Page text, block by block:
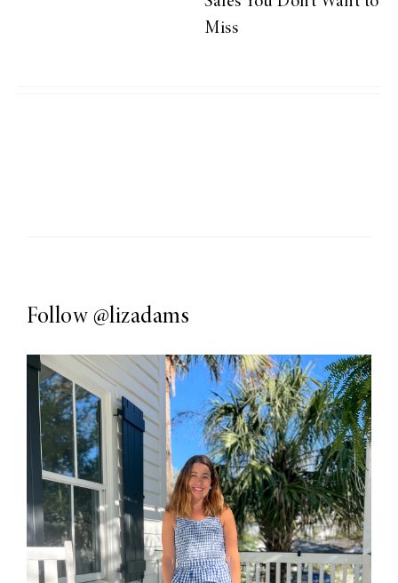
Miss
Follow @lizadams